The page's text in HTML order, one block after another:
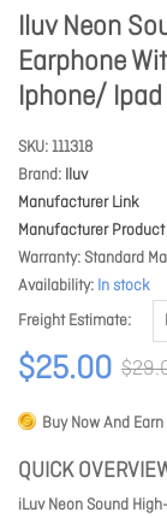
Iluv Neon
Earphone
Iphone/
SKU 111318
Brand Iluv
Manufacturer Link
Manufacturer
Warranty Standard
Availability In stock
Freight Estimate
$25.00
Buy Now And Earn
QUICK
iLuv Neon Sound